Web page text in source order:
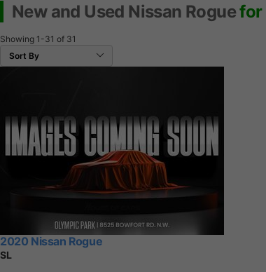
New and Used Nissan Roguefor
Showing 1-31 of 31
2020 Nissan Rogue
SL